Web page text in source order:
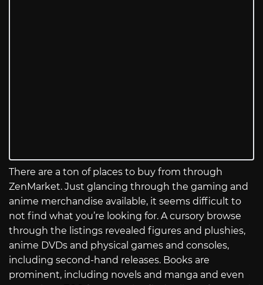
There are a ton of places to buy from through
ZenMarket. Just glancing through the gaming and
anime merchandise available, it seems difficult to
not find what you’re looking for. A cursory browse
through the listings revealed figures and plushies,
anime DVDs and physical games and consoles,
including second-hand releases. Books are
prominent, including novels and manga and even